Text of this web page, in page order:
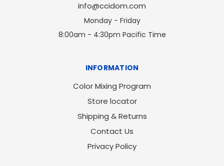
info@ccidom.com
Monday - Friday
8:00am - 4:30pm Pacific Time
INFORMATION
Color Mixing Program
Store locator
Shipping & Returns
Contact Us
Privacy Policy